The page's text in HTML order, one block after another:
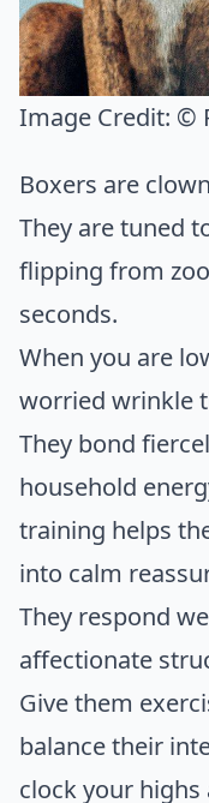
Image Credit: ©
Boxers are
They are tuned
flipping from
seconds.
When you are
worried wrinkle
They bond
household
training helps
into calm
They respond
affectionate
Give them
balance their
clock your